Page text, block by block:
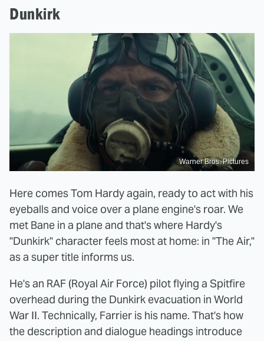
Dunkirk
Warner Bros. Pictures
Here comes Tom Hardy again, ready to act with his
eyeballs and voice over a plane engine's roar. We
met Bane in a plane and that's where Hardy's
"Dunkirk" character feels most at home: in "The Air,"
as a super title informs us.
He's an RAF (Royal Air Force) pilot flying a Spitfire
overhead during the Dunkirk evacuation in World
War II. Technically, Farrier is his name. That's how
the description and dialogue headings introduce